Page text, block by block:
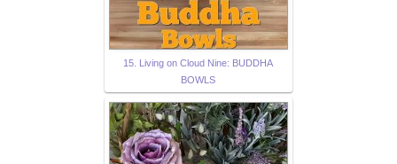
15. Living on Cloud Nine: BUDDHA
BOWLS